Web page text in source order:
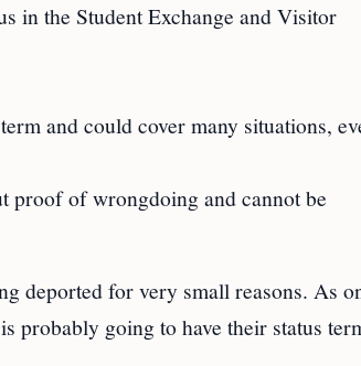
in the Student Exchange and Visitor
and could cover many situations,
proof of wrongdoing and cannot be
deported for very small reasons. As
probably going to have their status